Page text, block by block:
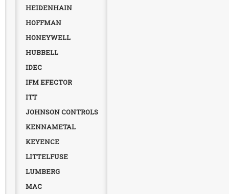
HEIDENHAIN
HOFFMAN
HONEYWELL
HUBBELL
IDEC
IFM EFECTOR
ITT
JOHNSON CONTROLS
KENNAMETAL
KEYENCE
LITTELFUSE
LUMBERG
MAC